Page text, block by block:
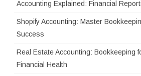
Accounting Explained: Financial
Shopify Accounting: Master
Success
Real Estate Accounting: Bookkeeping
Financial Health